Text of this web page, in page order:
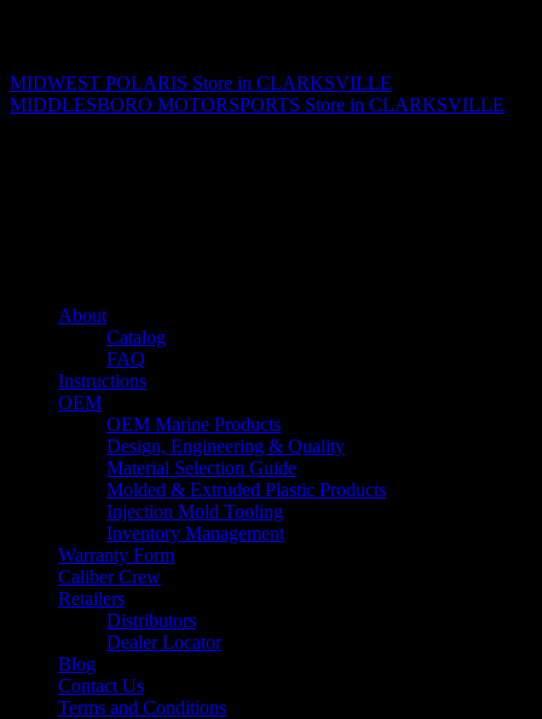
MIDWEST POLARIS Store in CLARKSVILLE
MIDDLESBORO MOTORSPORTS Store in CLARKSVILLE
About
Catalog
FAQ
Instructions
OEM
OEM Marine Products
Design, Engineering & Quality
Material Selection Guide
Molded & Extruded Plastic Products
Injection Mold Tooling
Inventory Management
Warranty Form
Caliber Crew
Retailers
Distributors
Dealer Locator
Blog
Contact Us
Terms and Conditions